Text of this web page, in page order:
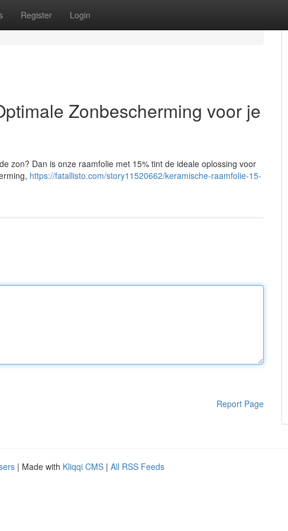
Register Login
Zonbescherming voor je
zon? Dan is onze raamfolie met 15% tint de ideale oplossing voor
https://fatallisto.com/story11520662/keramische-raamfolie-15-
Report Page
| Made with Kliqqi CMS | All RSS Feeds